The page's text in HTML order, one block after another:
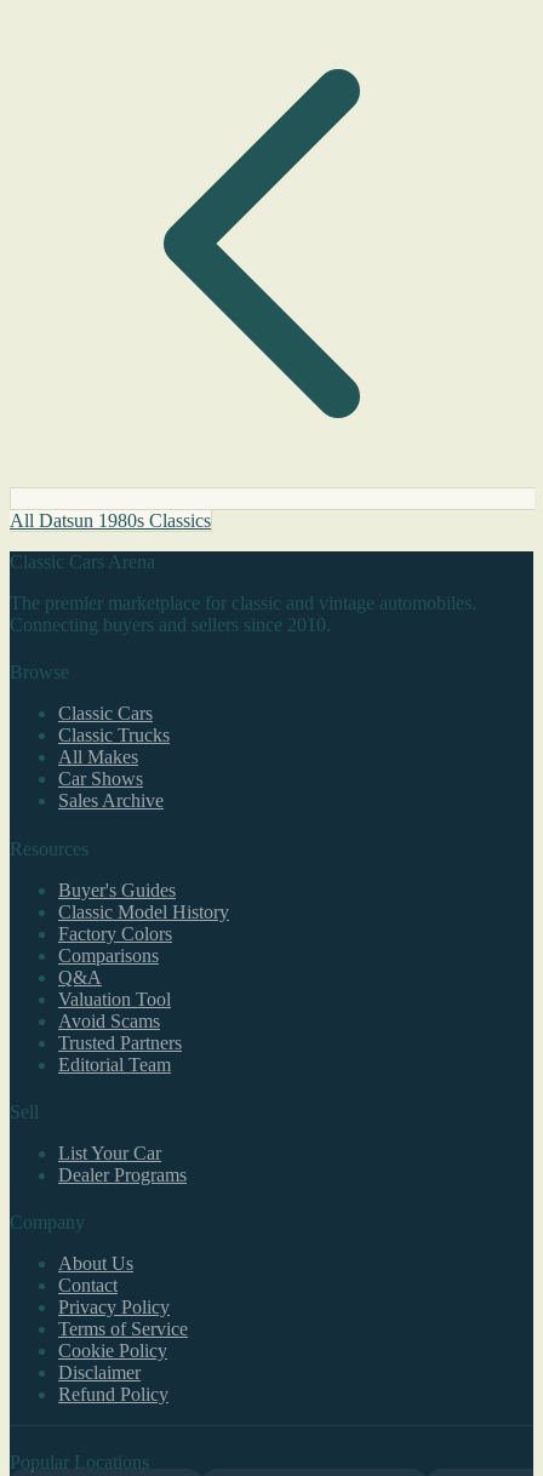
All Datsun 1980s Classics
Classic Cars Arena
The premier marketplace for classic and vintage automobiles.
Connecting buyers and sellers since 2010.
Browse
Classic Cars
Classic Trucks
All Makes
Car Shows
Sales Archive
Resources
Buyer's Guides
Classic Model History
Factory Colors
Comparisons
Q&A
Valuation Tool
Avoid Scams
Trusted Partners
Editorial Team
Sell
List Your Car
Dealer Programs
Company
About Us
Contact
Privacy Policy
Terms of Service
Cookie Policy
Disclaimer
Refund Policy
Popular Locations